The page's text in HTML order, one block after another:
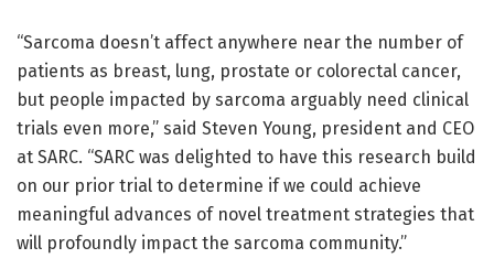
“Sarcoma doesn’t affect anywhere near the number of
patients as breast, lung, prostate or colorectal cancer,
but people impacted by sarcoma arguably need clinical
trials even more,” said Steven Young, president and CEO
at SARC. “SARC was delighted to have this research build
on our prior trial to determine if we could achieve
meaningful advances of novel treatment strategies that
will profoundly impact the sarcoma community.”